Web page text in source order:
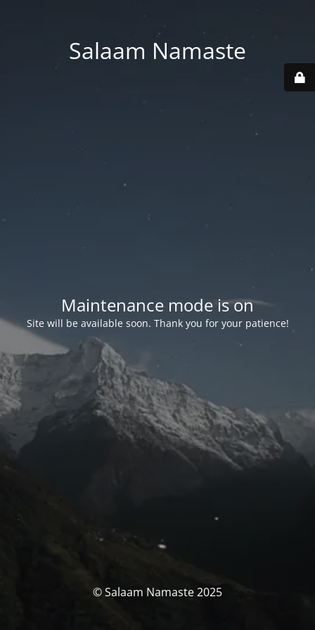
Salaam Namaste
Maintenance mode is on
Site will be available soon. Thank you for your patience!
© Salaam Namaste 2025